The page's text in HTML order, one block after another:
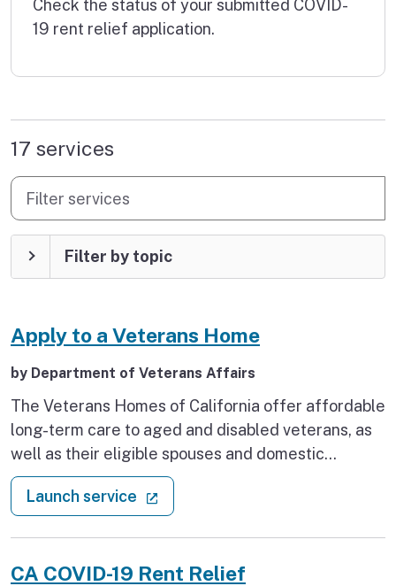
Check the status of your submitted COVID-
19 rent relief application.
17 services
Filter services
Filter by topic
Apply to a Veterans Home
by Department of Veterans Affairs
The Veterans Homes of California offer affordable
long-term care to aged and disabled veterans, as
well as their eligible spouses and domestic
partners. Learn how to start your application either
online or by mail, what documents are required,
Launch service : Apply to a Veterans Home
CA COVID-19 Rent Relief